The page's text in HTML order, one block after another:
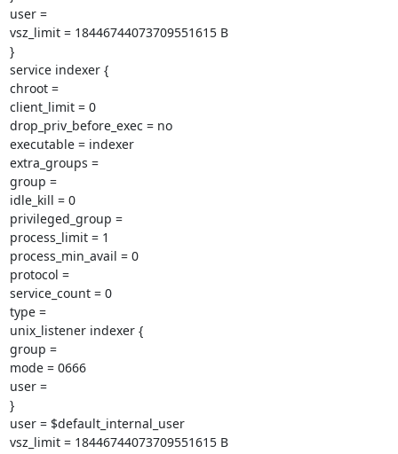
user =
vsz_limit = 18446744073709551615 B
}
service indexer {
chroot =
client_limit = 0
drop_priv_before_exec = no
executable = indexer
extra_groups =
group =
idle_kill = 0
privileged_group =
process_limit = 1
process_min_avail = 0
protocol =
service_count = 0
type =
unix_listener indexer {
group =
mode = 0666
user =
}
user = $default_internal_user
vsz_limit = 18446744073709551615 B